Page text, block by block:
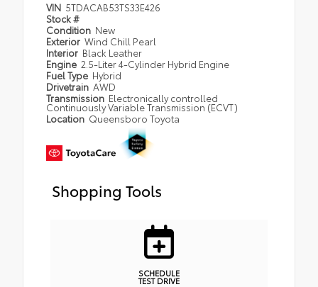
VIN 5TDACAB53TS33E426
Stock #
Condition New
Exterior Wind Chill Pearl
Interior Black Leather
Engine 2.5-Liter 4-Cylinder Hybrid Engine
Fuel Type Hybrid
Drivetrain AWD
Transmission Electronically controlled
Continuously Variable Transmission (ECVT)
Location Queensboro Toyota
Shopping Tools
SCHEDULE
TEST DRIVE